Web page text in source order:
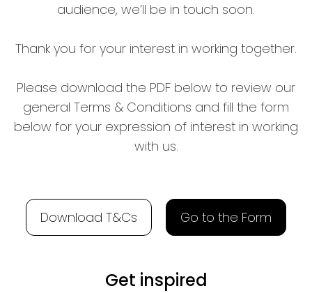
audience, we’ll be in touch soon.
Thank you for your interest in working together.
Please download the PDF below to review our
general Terms & Conditions and fill the form
below for your expression of interest in working
with us.
Download T&Cs Go to the Form
Get inspired